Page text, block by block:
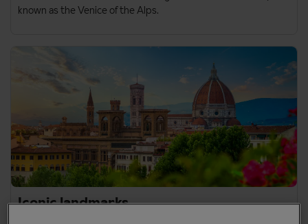
known as the Venice of the Alps.
Iconic landmarks